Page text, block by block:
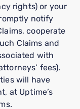
rights) or your
notify
cooperate
Claims and
with
fees).
will have
at Uptime’s